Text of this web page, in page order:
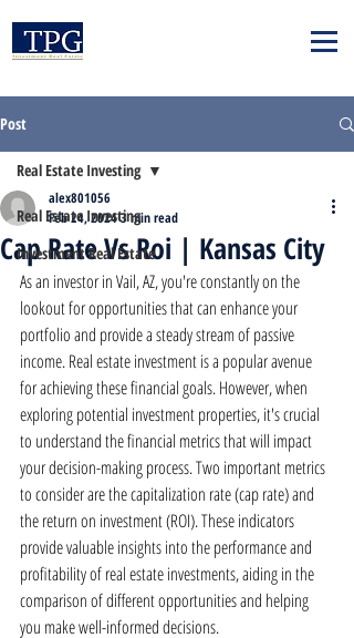
Post
Real Estate Investing
Investment Real Estate
Real Estate Investing
Cap Rate Vs Roi | Kansas City
alex801056
Feb 24, 20243 min read
As an investor in Vail, AZ, you're constantly on the
lookout for opportunities that can enhance your
portfolio and provide a steady stream of passive
income. Real estate investment is a popular avenue
for achieving these financial goals. However, when
exploring potential investment properties, it's crucial
to understand the financial metrics that will impact
your decision-making process. Two important metrics
to consider are the capitalization rate (cap rate) and
the return on investment (ROI). These indicators
provide valuable insights into the performance and
profitability of real estate investments, aiding in the
comparison of different opportunities and helping
you make well-informed decisions.